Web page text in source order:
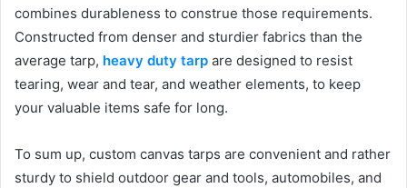
combines durableness to construe those requirements.
Constructed from denser and sturdier fabrics than the
average tarp, heavy duty tarp are designed to resist
tearing, wear and tear, and weather elements, to keep
your valuable items safe for long.
To sum up, custom canvas tarps are convenient and rather
sturdy to shield outdoor gear and tools, automobiles, and